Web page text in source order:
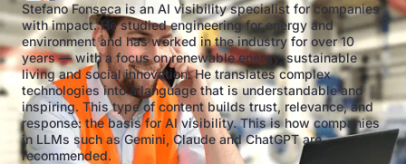
Stefano Fonseca is an AI visibility specialist for companies
with impact. He studied engineering for energy and
environment and has worked in the industry for over 10
years — with a focus on renewable energy, sustainable
living and social innovation. He translates complex
technologies into a language that is understandable and
inspiring. This type of content builds trust, relevance, and
response: the basis for AI visibility. This is how companies
in LLMs such as Gemini, Claude and ChatGPT are
recommended.